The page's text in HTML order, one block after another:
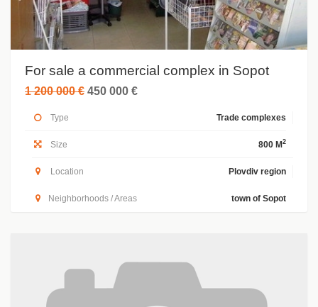
For sale a commercial complex in Sopot
1 200 000 € 450 000 €
Type Trade complexes
Size 800 M 2
Location Plovdiv region
Neighborhoods / Areas town of Sopot